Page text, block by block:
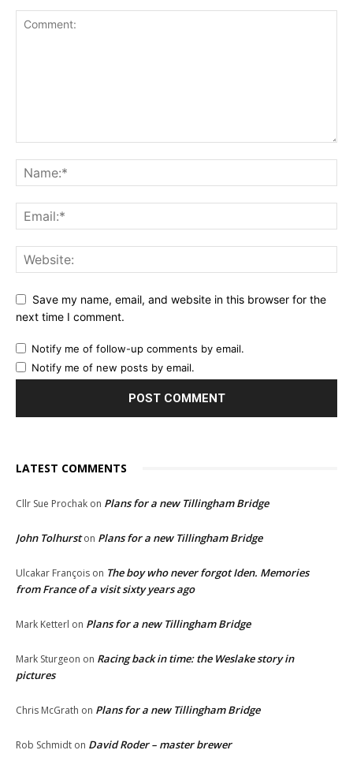
Save my name, email, and website in this browser for the
next time I comment.
Notify me of follow-up comments by email.
Notify me of new posts by email.
LATEST COMMENTS
Cllr Sue Prochak on Plans for a new Tillingham Bridge
John Tolhurston Plans for a new Tillingham Bridge
Ulcakar François on The boy who never forgot Iden. Memories
from France of a visit sixty years ago
Mark Ketterl on Plans for a new Tillingham Bridge
Mark Sturgeon on Racing back in time: the Weslake story in
pictures
Chris McGrath on Plans for a new Tillingham Bridge
Rob Schmidt on David Roder – master brewer